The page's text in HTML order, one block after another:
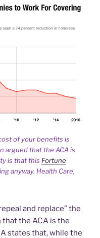
of your benefits is
argued that the ACA is
is that this Fortune
anyway. Health Care,
and replace” the
the ACA is the
states that, while the